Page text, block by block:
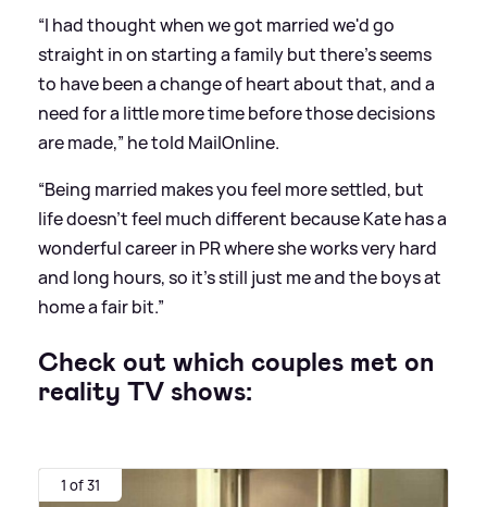
“I had thought when we got married we'd go
straight inon starting a familybut there's seems
to have been a change of heart about that, and a
need for a little more time before those decisions
are made,” he told MailOnline.
“Being married makes you feel more settled, but
life doesn't feel much different because Kate has a
wonderful career in PR where she works very hard
and long hours, so it's still just me and the boys at
home a fair bit.”
Check out which couples met on
reality TV shows:
1 of 31